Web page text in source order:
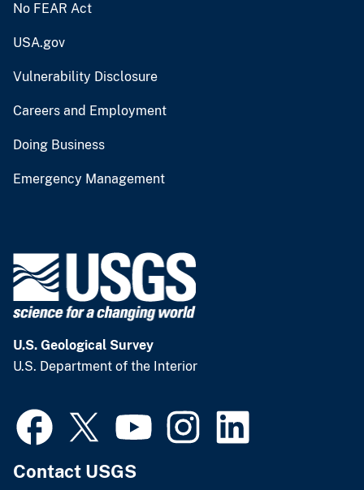
No FEAR Act
USA.gov
Vulnerability Disclosure
Careers and Employment
Doing Business
Emergency Management
U.S. Geological Survey
U.S. Department of the Interior
Contact USGS